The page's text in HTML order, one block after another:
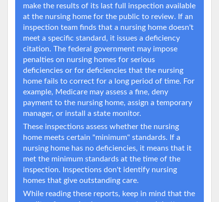
make the results of its last full inspection available
at the nursing home for the public to review. If an
inspection team finds that a nursing home doesn't
meet a specific standard, it issues a deficiency
citation. The federal government may impose
penalties on nursing homes for serious
deficiencies or for deficiencies that the nursing
home fails to correct for a long period of time. For
example, Medicare may assess a fine, deny
payment to the nursing home, assign a temporary
manager, or install a state monitor.
These inspections assess whether the nursing
home meets certain "minimum" standards. If a
nursing home has no deficiencies, it means that it
met the minimum standards at the time of the
inspection. Inspections don't identify nursing
homes that give outstanding care.
While reading these reports, keep in mind that the